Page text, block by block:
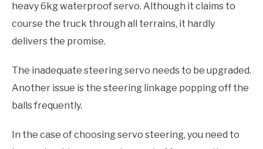
heavy 6kg waterproof servo. Although it claims to
course the truck through all terrains, it hardly
delivers the promise.
The inadequate steering servo needs to be upgraded.
Another issue is the steering linkage popping off the
balls frequently.
In the case of choosing servo steering, you need to